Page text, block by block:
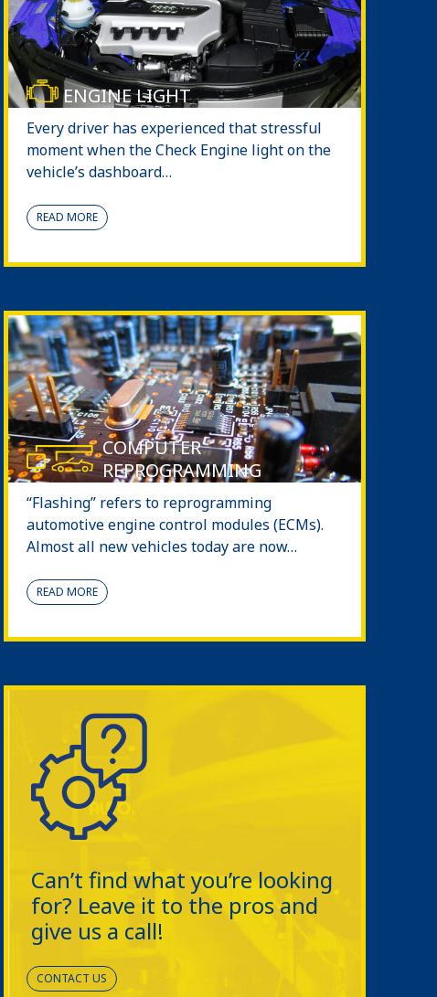
ENGINE LIGHT
Every driver has experienced that stressful
moment when the Check Engine light on the
vehicle’s dashboard…
READ MORE
COMPUTER
REPROGRAMMING
“Flashing” refers to reprogramming
automotive engine control modules (ECMs).
Almost all new vehicles today are now…
READ MORE
Can’t find what you’re looking
for? Leave it to the pros and
give us a call!
CONTACT US